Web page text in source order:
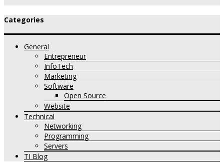
Categories
General
Entrepreneur
InfoTech
Marketing
Software
Open Source
Website
Technical
Networking
Programming
Servers
TI Blog